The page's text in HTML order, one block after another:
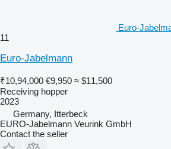
Euro-
11
Euro-Jabelmann
₹10,94,000 €9,950 ≈ $11,500
Receiving hopper
2023
Germany, Itterbeck
EURO-Jabelmann Veurink GmbH
Contact the seller